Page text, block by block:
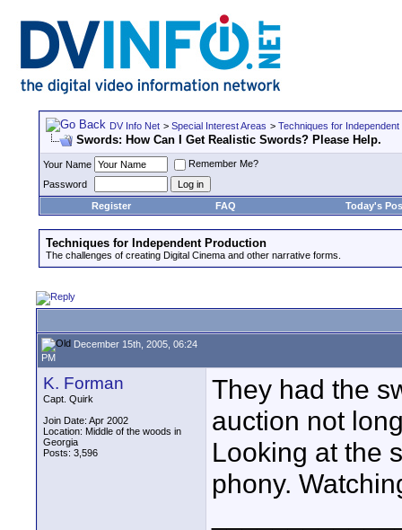
DV Info Net > Special Interest Areas > Techniques for Independent
Swords: How Can I Get Realistic Swords? Please Help.
Your Name
Remember Me?
Password
Register
FAQ Today's
Techniques for Independent Production
The challenges of creating Digital Cinema and other narrative forms.
December 15th, 2005, 06:24
PM
K. Forman
Capt. Quirk
Join Date: Apr 2002
Location: Middle of the woods in
Georgia
Posts: 3,596
They had the
auction not
Looking at the
phony.